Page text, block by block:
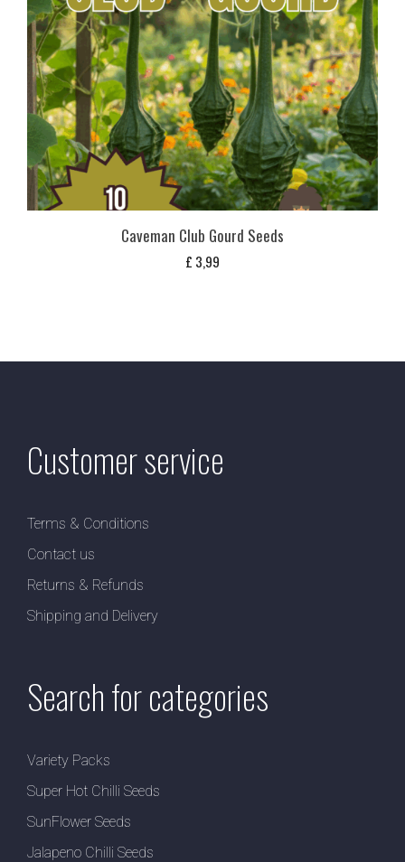
Caveman Club Gourd Seeds
£ 3,99
Customer service
Terms & Conditions
Contact us
Returns & Refunds
Shipping and Delivery
Search for categories
Variety Packs
Super Hot Chilli Seeds
SunFlower Seeds
Jalapeno Chilli Seeds